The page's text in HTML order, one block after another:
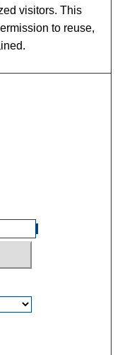
visitors. This
to reuse,